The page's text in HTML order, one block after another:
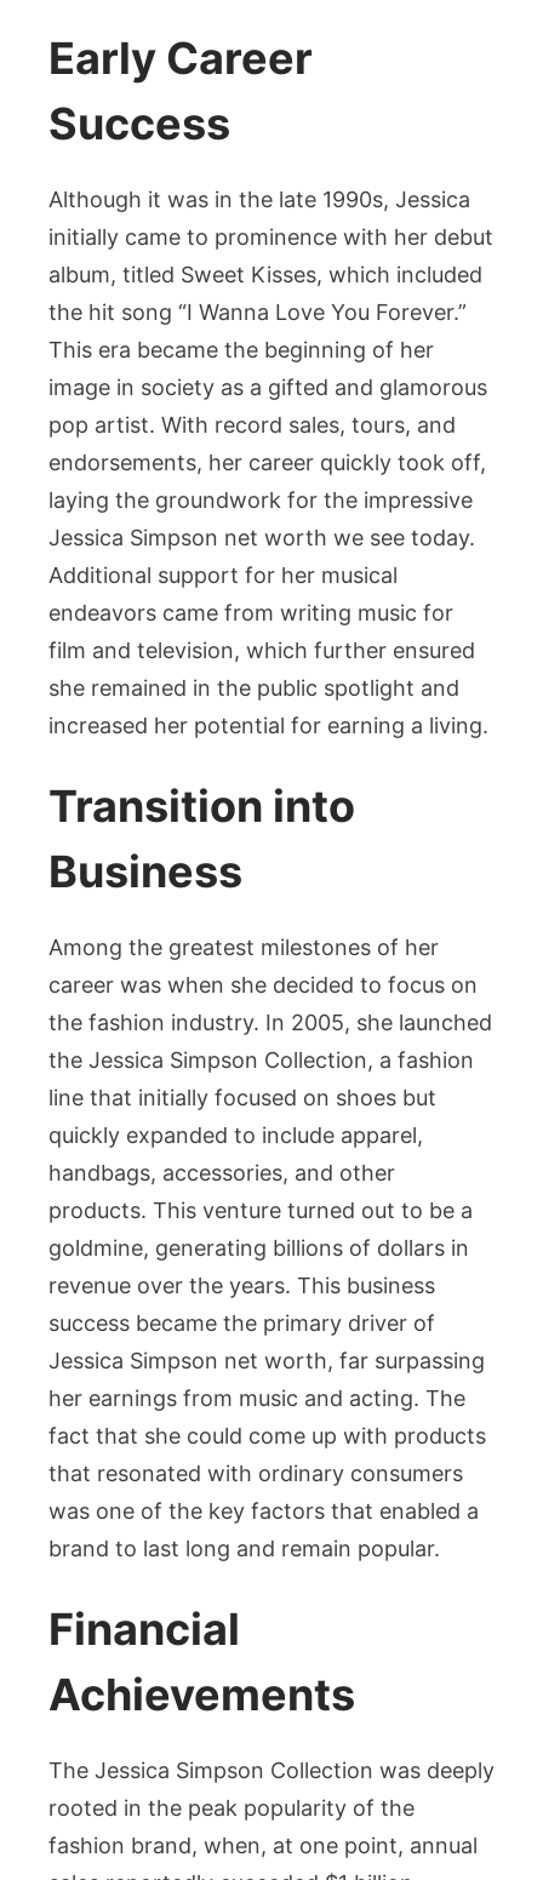
Early Career
Success
Although it was in the late 1990s, Jessica
initially came to prominence with her debut
album, titled Sweet Kisses, which included
the hit song “I Wanna Love You Forever.”
This era became the beginning of her
image in society as a gifted and glamorous
pop artist. With record sales, tours, and
endorsements, her career quickly took off,
laying the groundwork for the impressive
Jessica Simpson net worth we see today.
Additional support for her musical
endeavors came from writing music for
film and television, which further ensured
she remained in the public spotlight and
increased her potential for earning a living.
Transition into
Business
Among the greatest milestones of her
career was when she decided to focus on
the fashion industry. In 2005, she launched
the Jessica Simpson Collection, a fashion
line that initially focused on shoes but
quickly expanded to include apparel,
handbags, accessories, and other
products. This venture turned out to be a
goldmine, generating billions of dollars in
revenue over the years. This business
success became the primary driver of
Jessica Simpson net worth, far surpassing
her earnings from music and acting. The
fact that she could come up with products
that resonated with ordinary consumers
was one of the key factors that enabled a
brand to last long and remain popular.
Financial
Achievements
The Jessica Simpson Collection was deeply
rooted in the peak popularity of the
fashion brand, when, at one point, annual